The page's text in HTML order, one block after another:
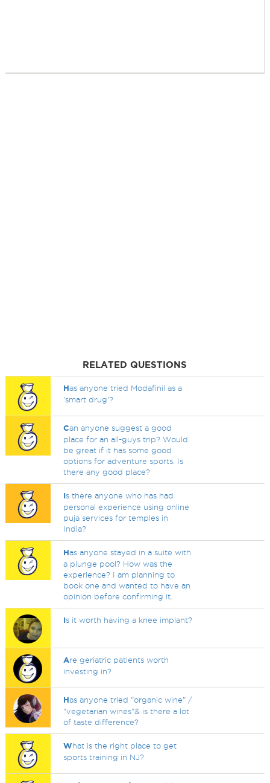
RELATED QUESTIONS
Has anyone tried Modafinil as a
'smart drug'?
Can anyone suggest a good
place for an all-guys trip? Would
be great if it has some good
options for adventure sports. Is
there any good place?
Is there anyone who has had
personal experience using online
puja services for temples in
India?
Has anyone stayed in a suite with
a plunge pool? How was the
experience? I am planning to
book one and wanted to have an
opinion before confirming it.
Is it worth having a knee implant?
Are geriatric patients worth
investing in?
Has anyone tried "organic wine" /
"vegetarian wines"& is there a lot
of taste difference?
What is the right place to get
sports training in NJ?